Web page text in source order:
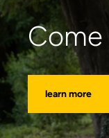
Come
learn more